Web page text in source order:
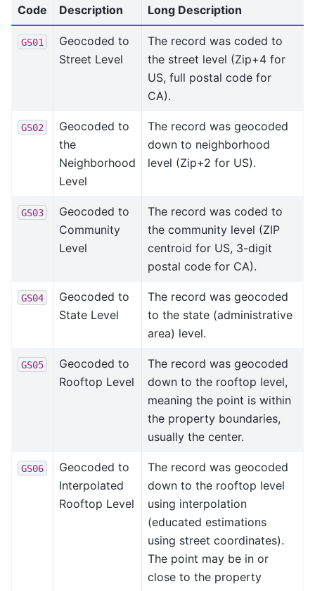
Code
Description
Long Description
GS01
Geocoded to
Street Level
The record was coded to
the street level (Zip+4 for
US, full postal code for
CA).
GS02
Geocoded to
the
Neighborhood
Level
The record was geocoded
down to neighborhood
level (Zip+2 for US).
GS03
Geocoded to
Community
Level
The record was coded to
the community level (ZIP
centroid for US, 3-digit
postal code for CA).
GS04
Geocoded to
State Level
The record was geocoded
to the state (administrative
area) level.
GS05
Geocoded to
Rooftop Level
The record was geocoded
down to the rooftop level,
meaning the point is within
the property boundaries,
usually the center.
GS06
Geocoded to
Interpolated
Rooftop Level
The record was geocoded
down to the rooftop level
using interpolation
(educated estimations
using street coordinates).
The point may be in or
close to the property